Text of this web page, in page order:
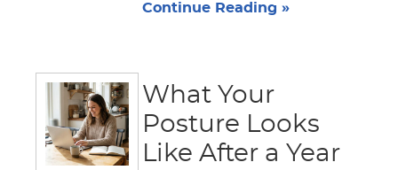
Continue Reading »
What Your
Posture Looks
Like After a Year